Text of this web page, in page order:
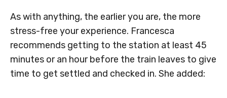
As with anything, the earlier you are, the more
stress-free your experience. Francesca
recommends getting to the station at least 45
minutes or an hour before the train leaves to give
time to get settled and checked in. She added: